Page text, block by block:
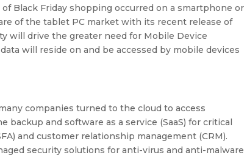
Black Friday shopping occurred on a smartphone or
of the tablet PC market with its recent release of
will drive the greater need for Mobile Device
will reside on and be accessed by mobile devices
companies turned to the cloud to access
and software as a service (SaaS) for critical
and customer relationship management (CRM).
security solutions for anti-virus and anti-malware